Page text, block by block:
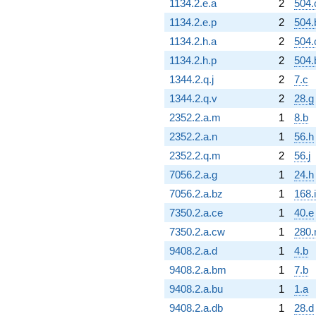
1134.2.e.a 2
1134.2.e.p
2
1134.2.h.a
2
1134.2.h.p
2
1344.2.q.j
2
7.c
1344.2.q.v
2
28.g
2352.2.a.m
1
8.b
2352.2.a.n
1
56.h
2352.2.q.m
2
56.j
7056.2.a.g
1
24.h
7056.2.a.bz
1
168.i
7350.2.a.ce
1
40.e
7350.2.a.cw
1
9408.2.a.d
1
4.b
9408.2.a.bm
1
7.b
9408.2.a.bu
1
1.a
9408.2.a.db
1 28.d